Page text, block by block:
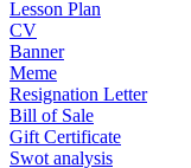
Lesson Plan
CV
Banner
Meme
Resignation Letter
Bill of Sale
Gift Certificate
Swot analysis